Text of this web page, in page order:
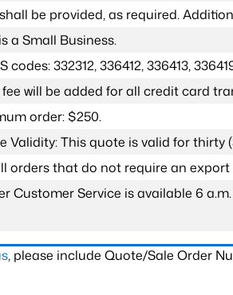
be provided, as required.
a Small Business.
codes: 332312, 336412, 336413,
fee will be added for all credit card
order: $250.
Validity: This quote is valid for
orders that do not require an
Customer Service is available 6
, please include Quote/Sale Order